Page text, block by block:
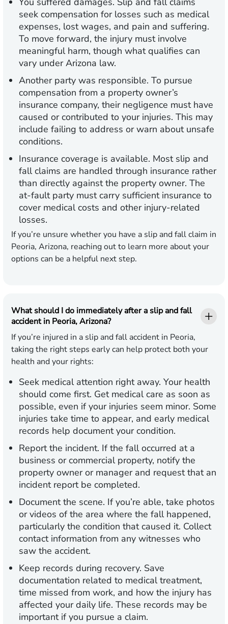
seek compensation for losses such as medical
expenses, lost wages, and pain and suffering.
To move forward, the injury must involve
meaningful harm, though what qualifies can
vary under Arizona law.
Another party was responsible. To pursue
compensation from a property owner’s
insurance company, their negligence must have
caused or contributed to your injuries. This may
include failing to address or warn about unsafe
conditions.
Insurance coverage is available. Most slip and
fall claims are handled through insurance rather
than directly against the property owner. The
at-fault party must carry sufficient insurance to
cover medical costs and other injury-related
losses.
If you’re unsure whether you have a slip and fall claim in
Peoria, Arizona, reaching out to learn more about your
options can be a helpful next step.
What should I do immediately after a slip and fall
accident in Peoria, Arizona?
If you’re injured in a slip and fall accident in Peoria,
taking the right steps early can help protect both your
health and your rights:
Seek medical attention right away. Your health
should come first. Get medical care as soon as
possible, even if your injuries seem minor. Some
injuries take time to appear, and early medical
records help document your condition.
Report the incident. If the fall occurred at a
business or commercial property, notify the
property owner or manager and request that an
incident report be completed.
Document the scene. If you’re able, take photos
or videos of the area where the fall happened,
particularly the condition that caused it. Collect
contact information from any witnesses who
saw the accident.
Keep records during recovery. Save
documentation related to medical treatment,
time missed from work, and how the injury has
affected your daily life. These records may be
important if you pursue a claim.